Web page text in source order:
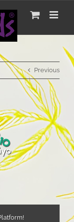
Previous